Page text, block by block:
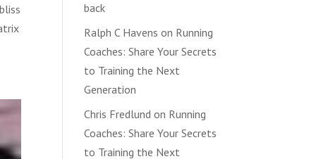
back
Ralph C Havens on Running
Coaches: Share Your Secrets
to Training the Next
Generation
Chris Fredlund on Running
Coaches: Share Your Secrets
to Training the Next